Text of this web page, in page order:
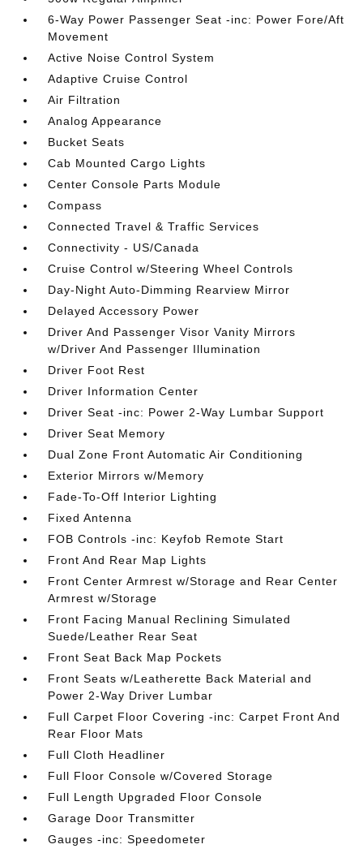
6-Way Power Passenger Seat -inc: Power Fore/Aft
Movement
Active Noise Control System
Adaptive Cruise Control
Air Filtration
Analog Appearance
Bucket Seats
Cab Mounted Cargo Lights
Center Console Parts Module
Compass
Connected Travel & Traffic Services
Connectivity - US/Canada
Cruise Control w/Steering Wheel Controls
Day-Night Auto-Dimming Rearview Mirror
Delayed Accessory Power
Driver And Passenger Visor Vanity Mirrors
w/Driver And Passenger Illumination
Driver Foot Rest
Driver Information Center
Driver Seat -inc: Power 2-Way Lumbar Support
Driver Seat Memory
Dual Zone Front Automatic Air Conditioning
Exterior Mirrors w/Memory
Fade-To-Off Interior Lighting
Fixed Antenna
FOB Controls -inc: Keyfob Remote Start
Front And Rear Map Lights
Front Center Armrest w/Storage and Rear Center
Armrest w/Storage
Front Facing Manual Reclining Simulated
Suede/Leather Rear Seat
Front Seat Back Map Pockets
Front Seats w/Leatherette Back Material and
Power 2-Way Driver Lumbar
Full Carpet Floor Covering -inc: Carpet Front And
Rear Floor Mats
Full Cloth Headliner
Full Floor Console w/Covered Storage
Full Length Upgraded Floor Console
Garage Door Transmitter
Gauges -inc: Speedometer